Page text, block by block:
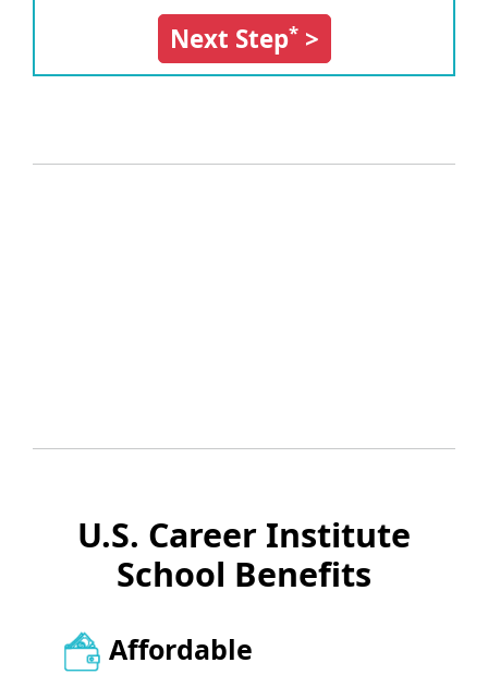
Next Step*>
U.S. Career Institute
School Benefits
Affordable